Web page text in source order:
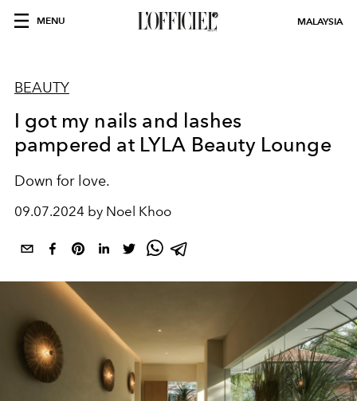
MENU MALAYSIA
BEAUTY
I got my nails and lashes
pampered at LYLA Beauty Lounge
Down for love.
09.07.2024 by Noel Khoo